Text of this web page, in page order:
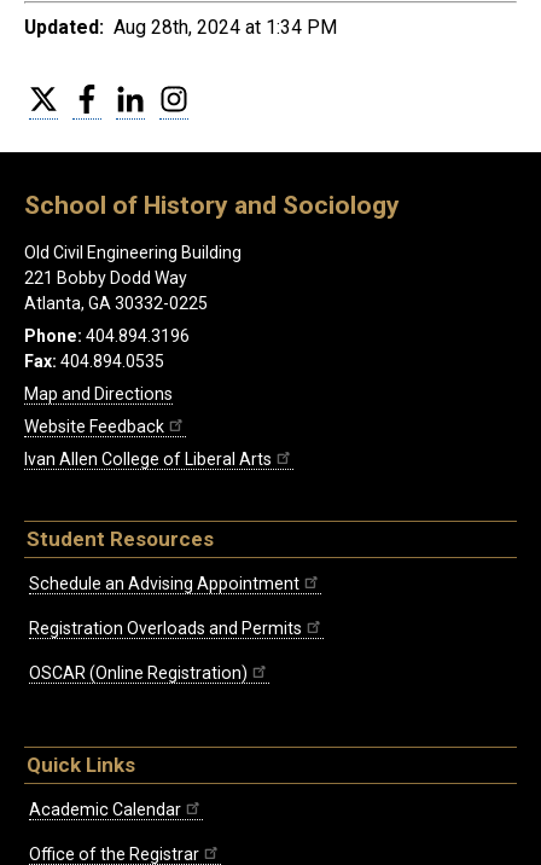
Updated: Aug 28th, 2024 at 1:34 PM
Twitter FacebookLinkedIn
School of History and Sociology
Old Civil Engineering Building
221 Bobby Dodd Way
Atlanta, GA 30332-0225
Phone: 404.894.3196
Fax: 404.894.0535
Map and Directions
Website Feedback
Ivan Allen College of Liberal Arts
Student Resources
Schedule an Advising Appointment
Registration Overloads and Permits
OSCAR (Online Registration)
Quick Links
Academic Calendar
Office of the Registrar